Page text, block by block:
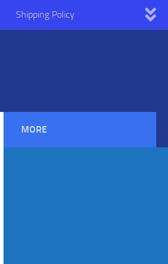
Shipping Policy
MORE